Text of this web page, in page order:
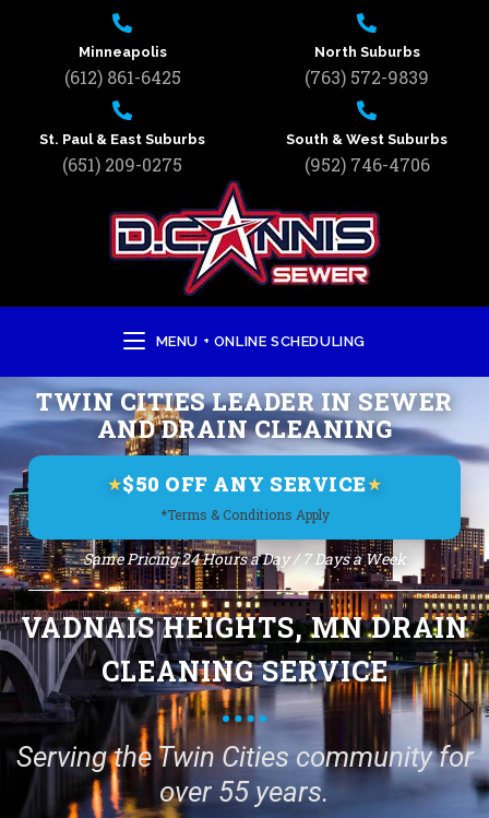
Minneapolis
(612) 861-6425
St. Paul & East Suburbs
(651) 209-0275
North Suburbs
(763) 572-9839
South & West Suburbs
(952) 746-4706
MENU + ONLINE SCHEDULING
TWIN CITIES LEADER IN SEWER
AND DRAIN CLEANING
★$50 OFF ANY SERVICE★
*Terms & Conditions Apply
Same Pricing 24 Hours a Day / 7 Days a Week
VADNAIS HEIGHTS, MN DRAIN
CLEANING SERVICE
Serving the Twin Cities community for
over 55 years.